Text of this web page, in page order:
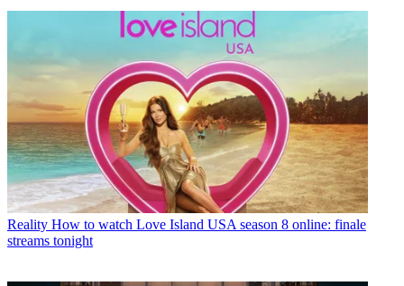
Reality How to watch Love Island USA season 8 online: finale
streams tonight